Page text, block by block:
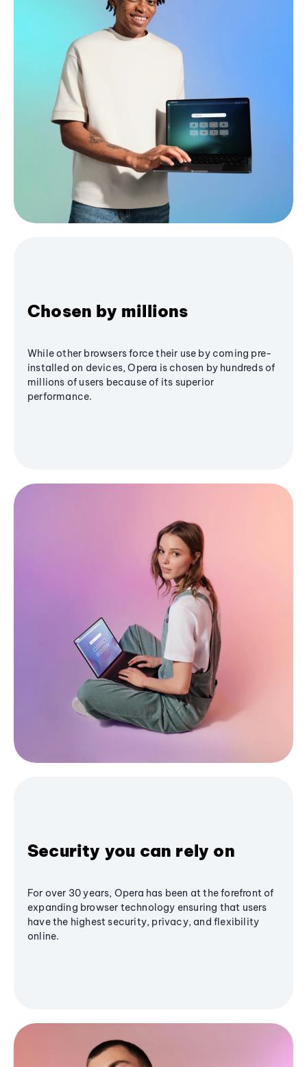
Chosen by millions
While other browsers force their use by coming pre-
installed on devices, Opera is chosen by hundreds of
millions of users because of its superior
performance.
Security you can rely on
For over 30 years, Opera has been at the forefront of
expanding browser technology ensuring that users
have the highest security, privacy, and flexibility
online.